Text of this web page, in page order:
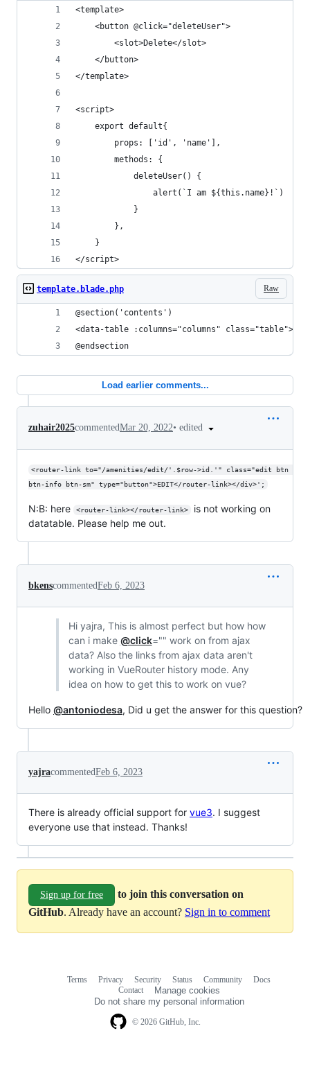
<template>
    <button @click="deleteUser">
        <slot>Delete</slot>
    </button>
</template>
<script>
    export default{
        props: ['id', 'name'],
        methods: {
            deleteUser() {
                alert(`I am ${this.name}!`)
            }
        },
    }
</script>
Raw
template.blade.php
@section('contents')
<data-table :columns="columns" class="table"></
@endsection
Load earlier comments...
zuhair2025commentedMar 20, 2022• edited
<router-link to="/amenities/edit/'.$row->id.'" class="edit btn
btn-info btn-sm" type="button">EDIT</router-link></div>';
N:B: here <router-link></router-link>
is not working on
datatable. Please help me out.
bkenscommentedFeb 6, 2023
Hi yajra, This is almost perfect but how how
can i make @click="" work on from ajax
data? Also the links from ajax data aren't
working in VueRouter history mode. Any
idea on how to get this to work on vue?
Hello @antoniodesa, Did u get the answer for this question?
yajracommentedFeb 6, 2023
There is already official support for vue3. I suggest
everyone use that instead. Thanks!
Sign up for free
to join this conversation on
GitHub. Already have an account? Sign in to comment
© 2026 GitHub, Inc.
Terms Privacy Security Status Community
Docs
Contact
Manage cookies
Do not share my personal information